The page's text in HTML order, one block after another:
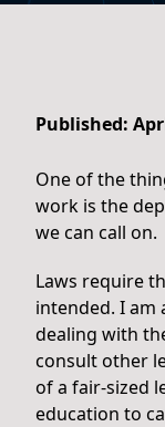
Published:
One of the
work is the
we can call on.
Laws require
intended. I am
dealing with
consult other
of a fair-sized
education to